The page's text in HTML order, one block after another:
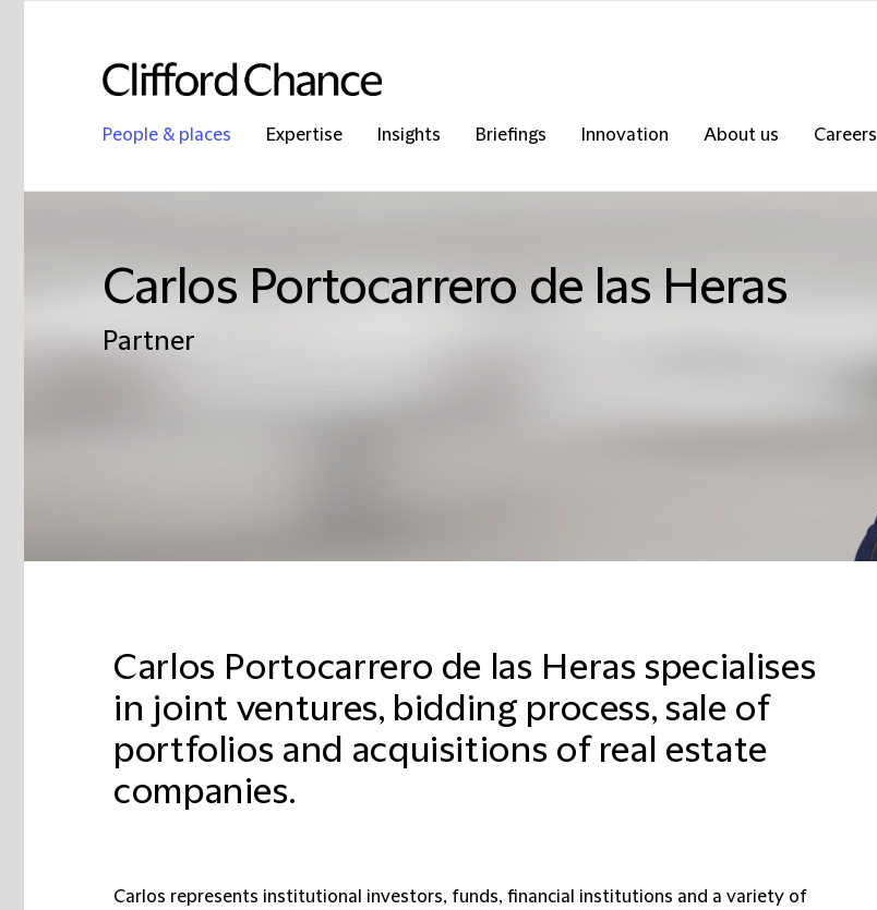
People & places Expertise Insights Briefings Innovation About us Careers
Carlos Portocarrero de las Heras
Partner
Carlos Portocarrero de las Heras specialises
in joint ventures, bidding process, sale of
portfolios and acquisitions of real estate
companies.
Carlos represents institutional investors, funds, financial institutions and a variety of